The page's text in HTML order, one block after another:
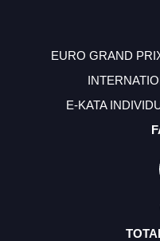
EURO GRAND
E-KATA